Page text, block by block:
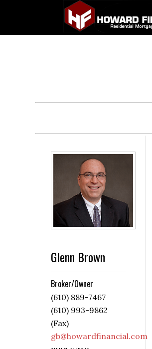
Glenn Brown
Broker/Owner
(610) 889-7467
(610) 993-9862
(Fax)
gb@howardfinancial.com